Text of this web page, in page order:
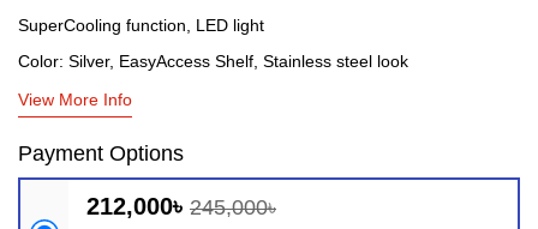
SuperCooling function, LED light
Color: Silver, EasyAccess Shelf, Stainless steel look
View More Info
Payment Options
212,000৳ 245,000৳